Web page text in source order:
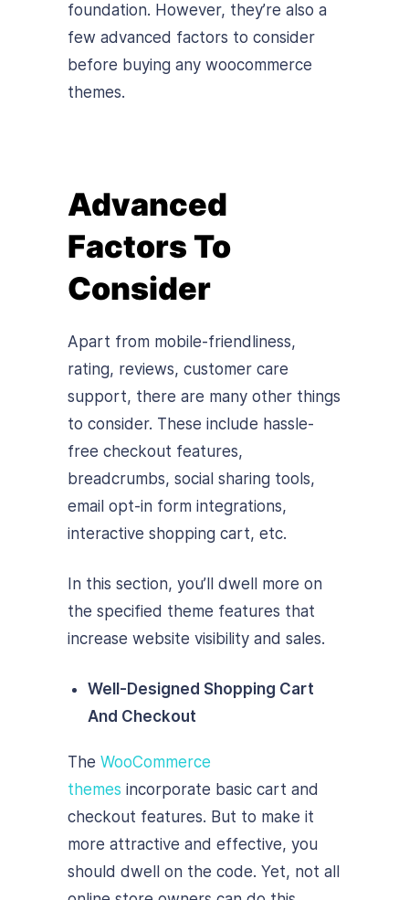
foundation. However, they’re also a
few advanced factors to consider
before buying any woocommerce
themes.
Advanced
Factors To
Consider
Apart from mobile-friendliness,
rating, reviews, customer care
support, there are many other things
to consider. These include hassle-
free checkout features,
breadcrumbs, social sharing tools,
email opt-in form integrations,
interactive shopping cart, etc.
In this section, you’ll dwell more on
the specified theme features that
increase website visibility and sales.
Well-Designed Shopping Cart
And Checkout
The WooCommerce
themes incorporate basic cart and
checkout features. But to make it
more attractive and effective, you
should dwell on the code. Yet, not all